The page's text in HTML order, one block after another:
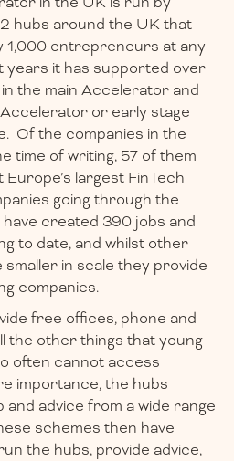
hubs around the UK that
1,000 entrepreneurs at any
it has supported over
the main Accelerator and
or early stage
Of the companies in the
time of writing, 57 of them
Europe’s largest FinTech
going through the
created 390 jobs and
to date, and whilst other
in scale they provide
companies.
free offices, phone and
the other things that young
often cannot access
importance, the hubs
advice from a wide range
schemes then have
the hubs, provide advice,